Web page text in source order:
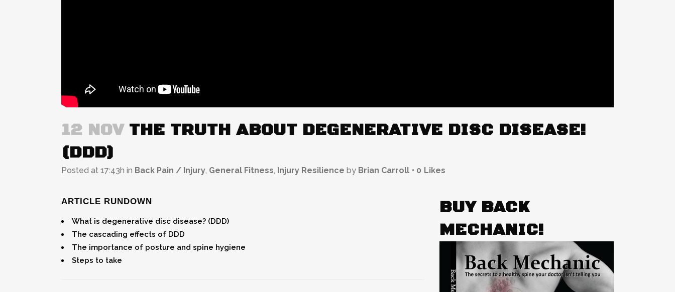
12 NOVTHE TRUTH ABOUT DEGENERATIVE DISC DISEASE!
(DDD)
Posted at 17:43h in Back Pain / Injury, General Fitness, Injury Resilience by Brian Carroll 0 Likes
ARTICLE RUNDOWN
What is degenerative disc disease? (DDD)
The cascading effects of DDD
The importance of posture and spine hygiene
Steps to take
BUY BACK
MECHANIC!